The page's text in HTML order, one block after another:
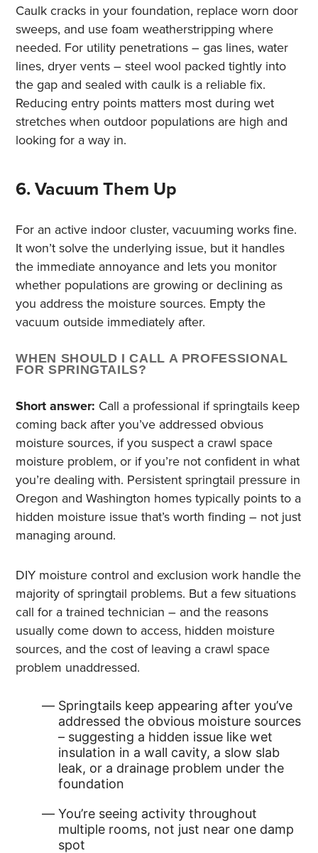
Caulk cracks in your foundation, replace worn door
sweeps, and use foam weatherstripping where
needed. For utility penetrations – gas lines, water
lines, dryer vents – steel wool packed tightly into
the gap and sealed with caulk is a reliable fix.
Reducing entry points matters most during wet
stretches when outdoor populations are high and
looking for a way in.
6. Vacuum Them Up
For an active indoor cluster, vacuuming works fine.
It won’t solve the underlying issue, but it handles
the immediate annoyance and lets you monitor
whether populations are growing or declining as
you address the moisture sources. Empty the
vacuum outside immediately after.
WHEN SHOULD I CALL A PROFESSIONAL
FOR SPRINGTAILS?
Short answer: Call a professional if springtails keep
coming back after you’ve addressed obvious
moisture sources, if you suspect a crawl space
moisture problem, or if you’re not confident in what
you’re dealing with. Persistent springtail pressure in
Oregon and Washington homes typically points to a
hidden moisture issue that’s worth finding – not just
managing around.
DIY moisture control and exclusion work handle the
majority of springtail problems. But a few situations
call for a trained technician – and the reasons
usually come down to access, hidden moisture
sources, and the cost of leaving a crawl space
problem unaddressed.
Springtails keep appearing after you’ve
addressed the obvious moisture sources
– suggesting a hidden issue like wet
insulation in a wall cavity, a slow slab
leak, or a drainage problem under the
foundation
You’re seeing activity throughout
multiple rooms, not just near one damp
spot